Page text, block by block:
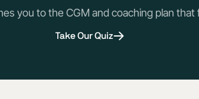
you to the CGM and coaching plan that
Take Our Quiz